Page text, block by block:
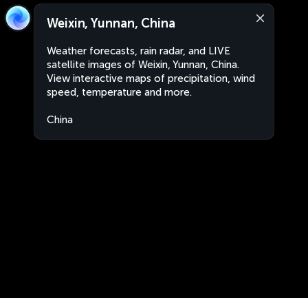
Weixin, Yunnan, China
Weather forecasts, rain radar, and LIVE
satellite images of Weixin, Yunnan, China.
View interactive maps of precipitation, wind
speed, temperature and more.
China